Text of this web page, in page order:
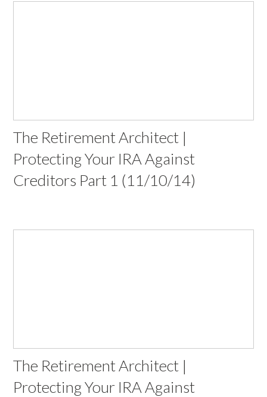
The Retirement Architect |
Protecting Your IRA Against
Creditors Part 1 (11/10/14)
The Retirement Architect |
Protecting Your IRA Against